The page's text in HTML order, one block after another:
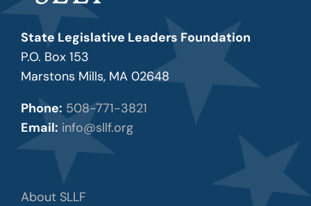
State Legislative Leaders Foundation
P.O. Box 153
Marstons Mills, MA 02648
Phone: 508-771-3821
Email: info@sllf.org
About SLLF